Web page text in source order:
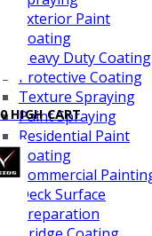
Exterior Paint
Coating
Heavy Duty Coating
Protective Coating
Texture Spraying
Paint Spraying
Residential Paint
Coating
Commercial
Deck Surface
Preparation
HIGH CART